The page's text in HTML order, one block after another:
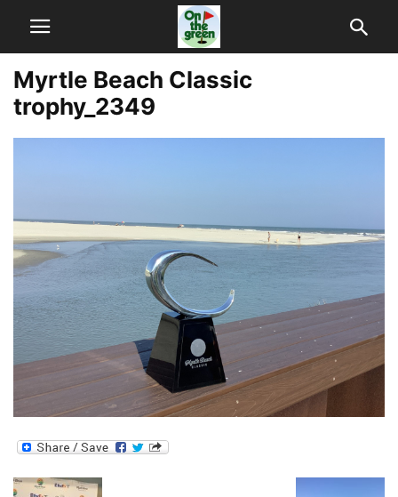
Myrtle Beach Classic
trophy_2349